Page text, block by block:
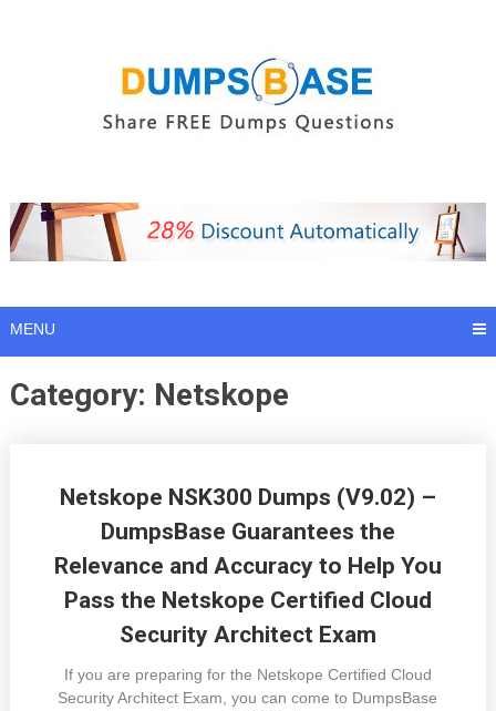
MENU
Category: Netskope
Netskope NSK300 Dumps (V9.02) –
DumpsBase Guarantees the
Relevance and Accuracy to Help You
Pass the Netskope Certified Cloud
Security Architect Exam
If you are preparing for the Netskope Certified Cloud
Security Architect Exam, you can come to DumpsBase